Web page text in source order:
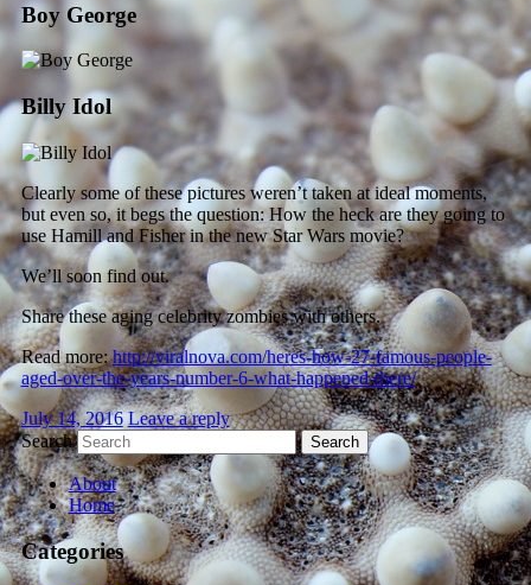
Boy George
Billy Idol
Clearly some of these pictures weren’t taken at ideal moments,
but even so, it begs the question: How the heck are they going to
use Hamill and Fisher in the new Star Wars movie?
We’ll soon find out.
Share these aging celebrity zombies with others.
Read more:http://viralnova.com/heres-how-27-famous-people-
aged-over-the-years-number-6-what-happened-there/
July 14, 2016 Leave a reply
Search
About
Home
Categories